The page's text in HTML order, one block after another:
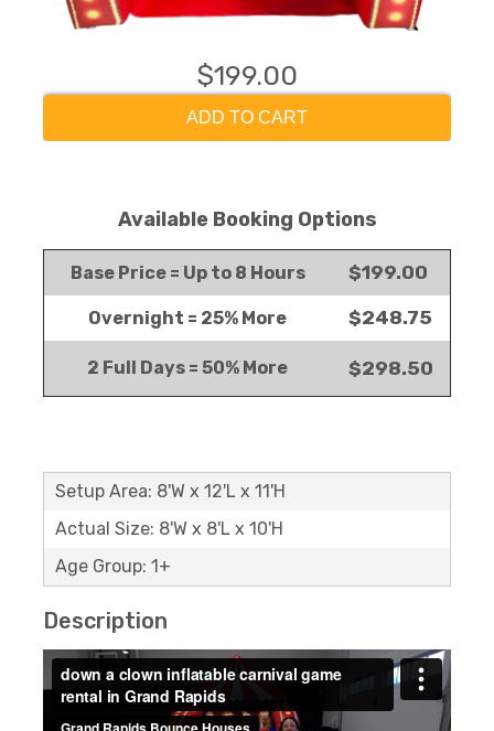
$199.00
ADD TO CART
Available Booking Options
Base Price = Up to 8 Hours $199.00
Overnight = 25% More $248.75
2 Full Days = 50% More $298.50
Setup Area: 8'W x 12'L x 11'H
Actual Size: 8'W x 8'L x 10'H
Age Group: 1+
Description